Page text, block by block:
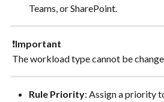
Teams, or SharePoint.
❗Important
The workload type cannot be
Rule Priority: Assign a priority